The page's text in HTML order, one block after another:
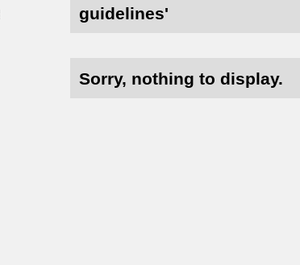
guidelines'
Sorry, nothing to display.